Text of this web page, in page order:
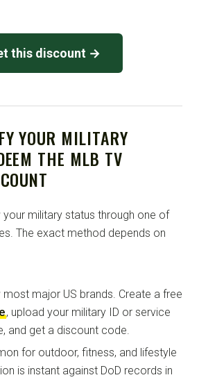
this discount →
YOUR MILITARY
THE MLB TV
military status through one of
The exact method depends on
most major US brands. Create a free
, upload your military ID or service
and get a discount code.
for outdoor, fitness, and lifestyle
is instant against DoD records in